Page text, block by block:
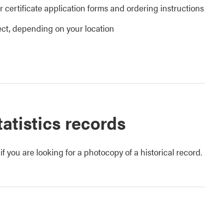
certificate application forms and ordering instructions
depending on your location
records
if you are looking for a photocopy of a historical record.